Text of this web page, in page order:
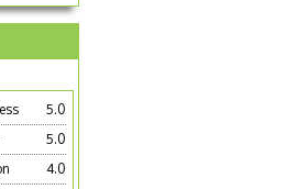
5.0
5.0
4.0